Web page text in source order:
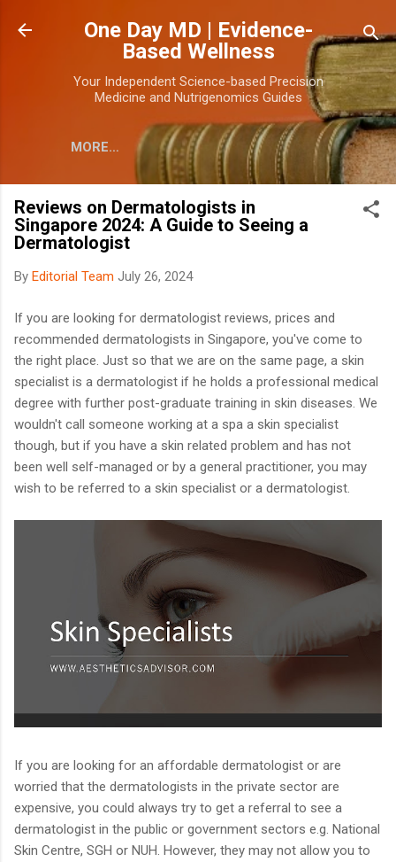
Skip to main content
One Day MD | Evidence-
Based Wellness
Your Independent Science-based Precision
Medicine and Nutrigenomics Guides
MORE…
Reviews on Dermatologists in
Singapore 2024: A Guide to Seeing a
Dermatologist
By Editorial Team July 26, 2024
If you are looking for dermatologist reviews, prices and
recommended dermatologists in Singapore, you've come to
the right place. Just so that we are on the same page, a skin
specialist is a dermatologist if he holds a professional medical
degree with further post-graduate training in skin diseases. We
wouldn't call someone working at a spa a skin specialist
though, but if you have a skin related problem and has not
been well self-managed or by a general practitioner, you may
wish to be referred to a skin specialist or a dermatologist.
If you are looking for an affordable dermatologist or are
worried that the dermatologists in the private sector are
expensive, you could always try to get a referral to see a
dermatologist in the public or government sectors e.g. National
Skin Centre, SGH or NUH. However, they may not allow you to